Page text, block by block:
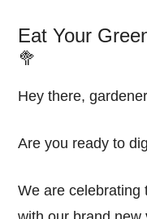
Eat Your
🥦
Hey there,
Are you ready to
We are celebrating